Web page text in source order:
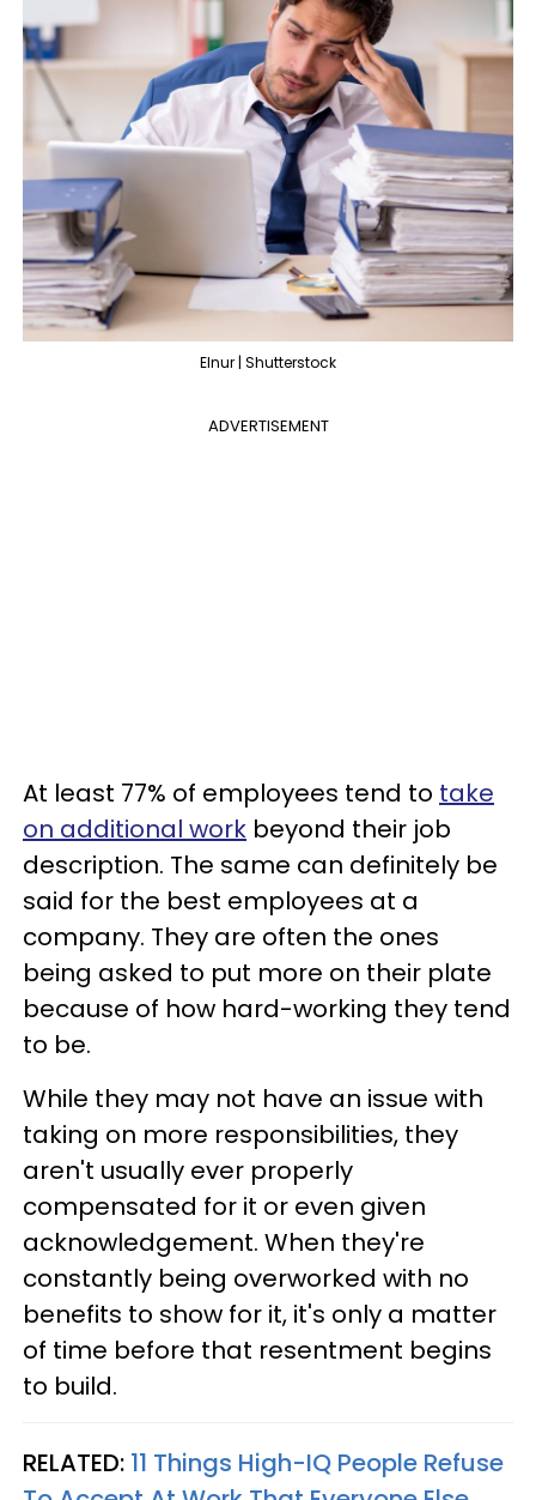
Elnur | Shutterstock
ADVERTISEMENT
At least 77% of employees tend to take
on additional work beyond their job
description. The same can definitely be
said for the best employees at a
company. They are often the ones
being asked to put more on their plate
because of how hard-working they tend
to be.
While they may not have an issue with
taking on more responsibilities, they
aren't usually ever properly
compensated for it or even given
acknowledgement. When they're
constantly being overworked with no
benefits to show for it, it's only a matter
of time before that resentment begins
to build.
RELATED: 11 Things High-IQ People Refuse